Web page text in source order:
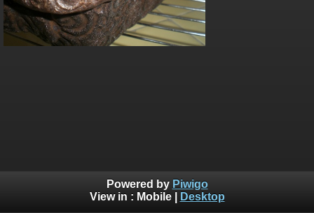
Powered by Piwigo
View in : Mobile| Desktop